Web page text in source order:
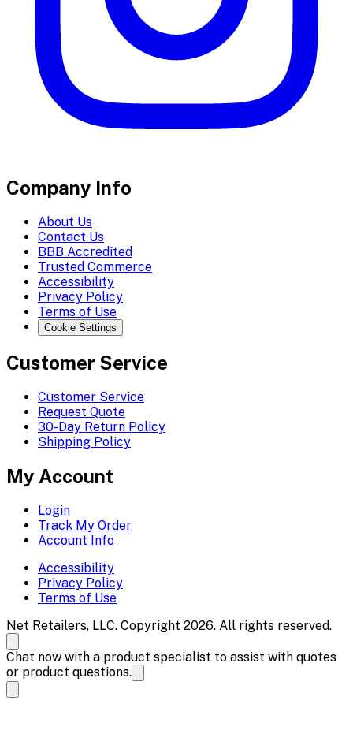
Company Info
About Us
Contact Us
BBB Accredited
Trusted Commerce
Accessibility
Privacy Policy
Terms of Use
Cookie Settings
Customer Service
Customer Service
Request Quote
30-Day Return Policy
Shipping Policy
My Account
Login
Track My Order
Account Info
Accessibility
Privacy Policy
Terms of Use
Net Retailers, LLC. Copyright 2026. All rights reserved.
Chat now with a product specialist to assist with quotes
or product questions.